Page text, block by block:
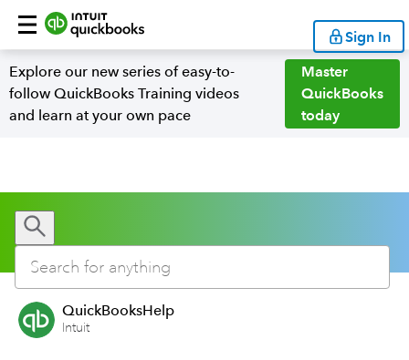
Sign In
Explore our new series of easy-to-
follow QuickBooks Training videos
and learn at your own pace
Master
QuickBooks
today
QuickBooksHelp
Intuit